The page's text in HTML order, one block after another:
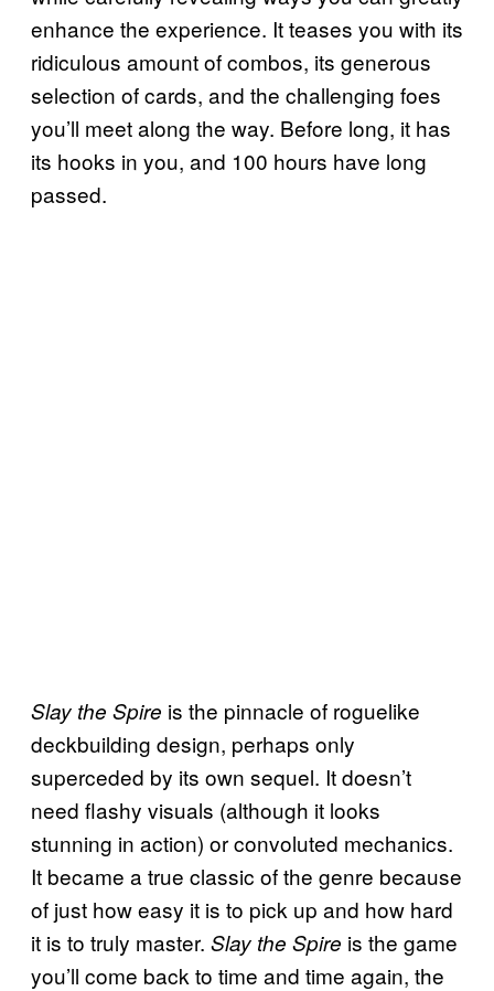
enhance the experience. It teases you with its
ridiculous amount of combos, its generous
selection of cards, and the challenging foes
you’ll meet along the way. Before long, it has
its hooks in you, and 100 hours have long
passed.
Slay the Spire is the pinnacle of roguelike
deckbuilding design, perhaps only
superceded by its own sequel. It doesn’t
need flashy visuals (although it looks
stunning in action) or convoluted mechanics.
It became a true classic of the genre because
of just how easy it is to pick up and how hard
it is to truly master. Slay the Spire is the game
you’ll come back to time and time again, the